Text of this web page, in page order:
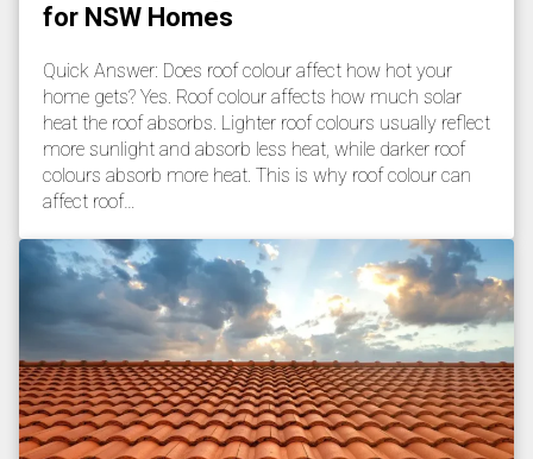
for NSW Homes
Quick Answer: Does roof colour affect how hot your
home gets? Yes. Roof colour affects how much solar
heat the roof absorbs. Lighter roof colours usually reflect
more sunlight and absorb less heat, while darker roof
colours absorb more heat. This is why roof colour can
affect roof…